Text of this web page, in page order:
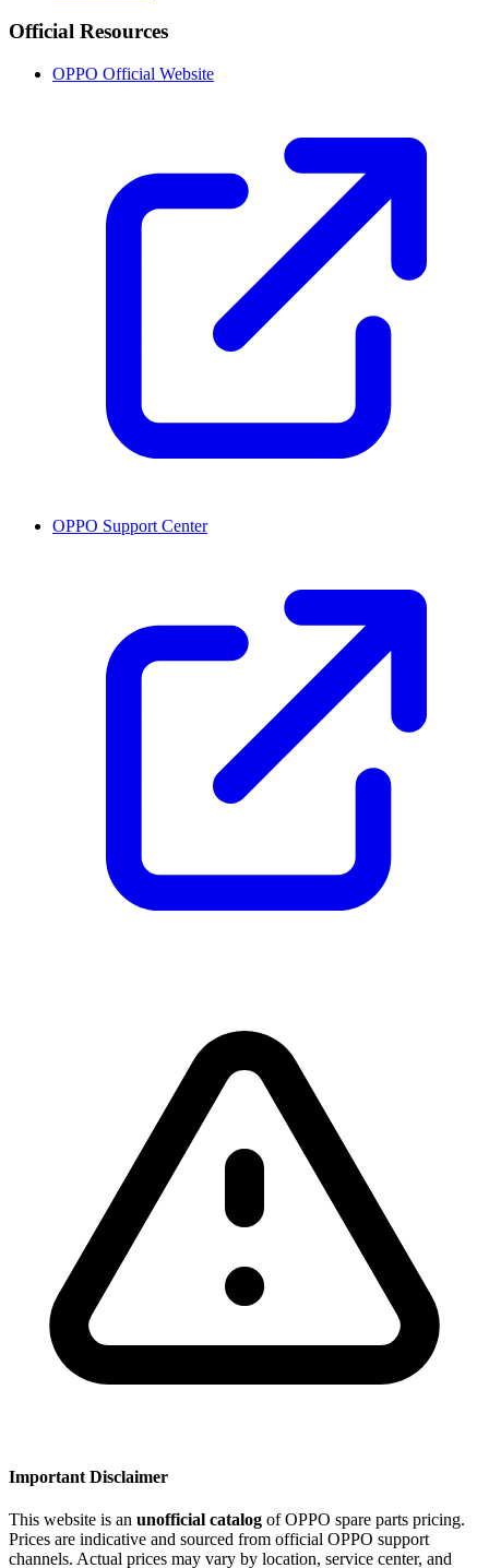
Official Resources
OPPO Official Website
OPPO Support Center
Important Disclaimer
This website is an unofficial catalog of OPPO spare parts pricing.
Prices are indicative and sourced from official OPPO support
channels. Actual prices may vary by location, service center, and